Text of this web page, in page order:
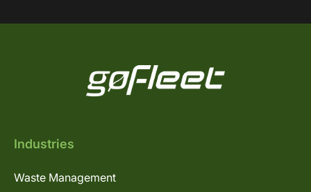
Industries
Waste Management